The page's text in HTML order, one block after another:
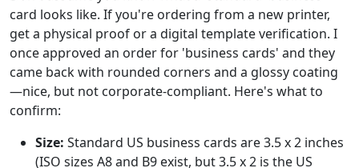
card looks like. If you're ordering from a new printer,
get a physical proof or a digital template verification. I
once approved an order for 'business cards' and they
came back with rounded corners and a glossy coating
—nice, but not corporate-compliant. Here's what to
confirm:
Size: Standard US business cards are 3.5 x 2 inches
(ISO sizes A8 and B9 exist, but 3.5 x 2 is the US